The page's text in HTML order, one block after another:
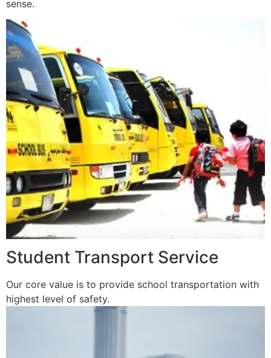
sense.
Student Transport Service
Our core value is to provide school transportation with
highest level of safety.